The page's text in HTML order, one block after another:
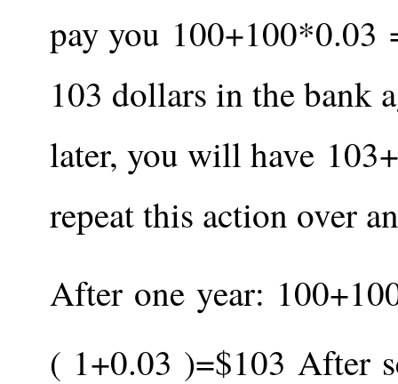
pay you 100+100*0.03
103 dollars in the bank
later, you will have 103+
repeat this action over
After one year: 100+
( 1+0.03 )=$103 After